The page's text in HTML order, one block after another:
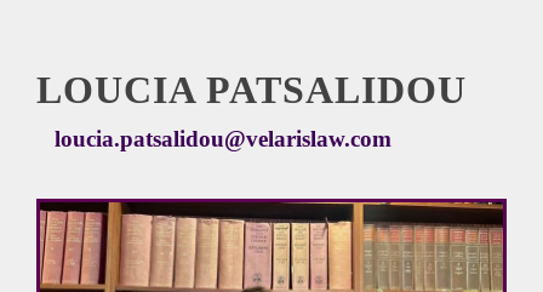
LOUCIA PATSALIDOU
loucia.patsalidou@velarislaw.com